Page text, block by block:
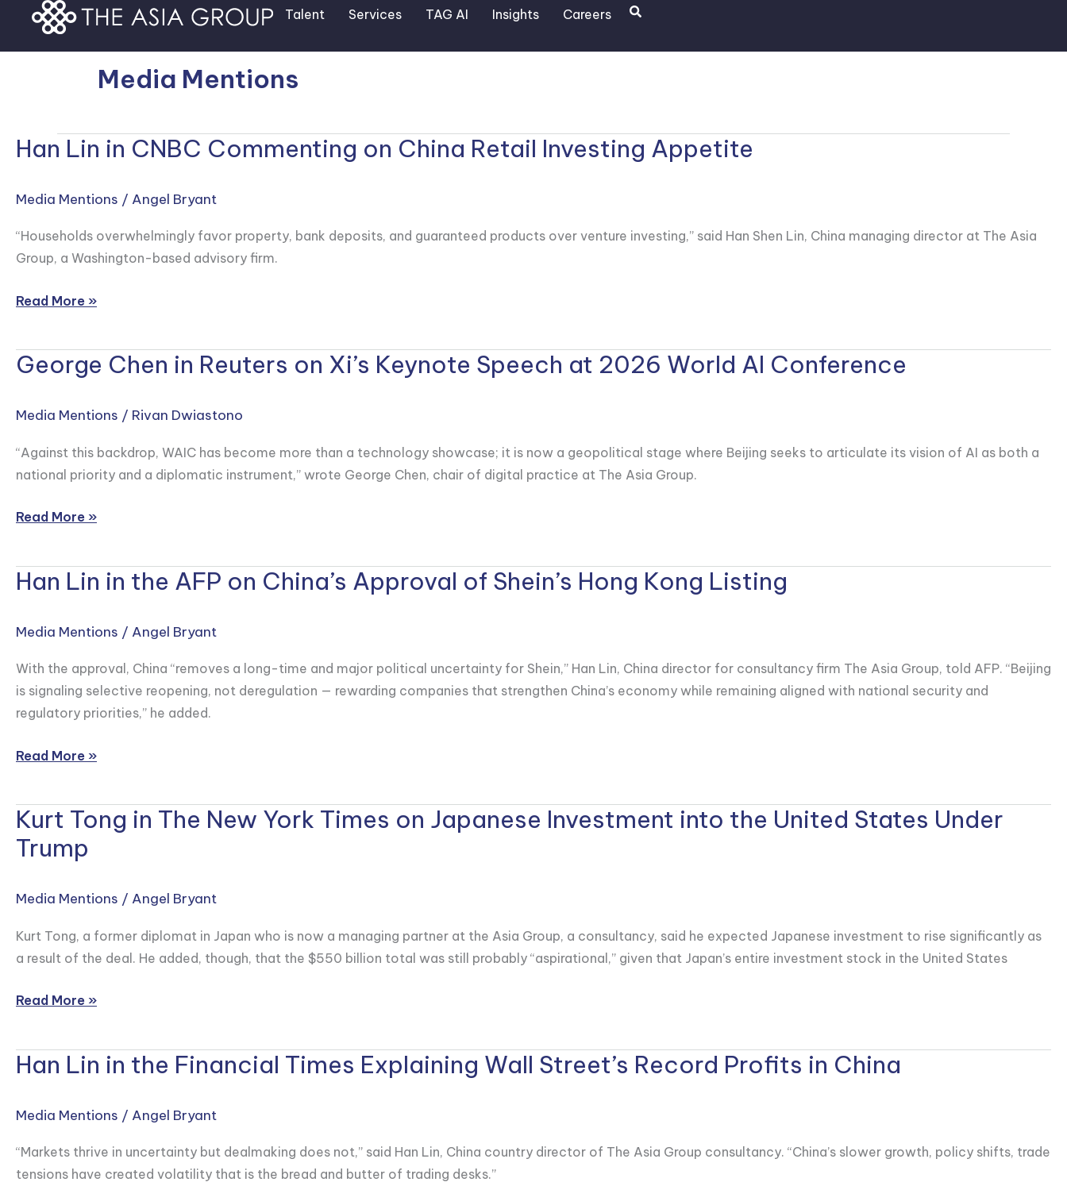
content
Talent Services TAG AI Insights Careers Search
Media Mentions
Han Lin in CNBC Commenting on China Retail Investing Appetite
Media Mentions / Angel Bryant
“Households overwhelmingly favor property, bank deposits, and guaranteed products over venture investing,” said Han Shen Lin, China managing director at The Asia
Group, a Washington-based advisory firm.
Han
Commenting
on
Retail
Read More »
George Chen in Reuters on Xi’s Keynote Speech at 2026 World AI Conference
Media Mentions / Rivan Dwiastono
“Against this backdrop, WAIC has become more than a technology showcase; it is now a geopolitical stage where Beijing seeks to articulate its vision ‌of AI ⁠as both a
national priority and a diplomatic instrument,” wrote George Chen, chair of digital practice at The Asia Group.
George
on
Xi’s
Speech
World
Conference
Read More »
Han Lin in the AFP on China’s Approval of Shein’s Hong Kong Listing
Media Mentions / Angel Bryant
With the approval, China “removes a long-time and major political uncertainty for Shein,” Han Lin, China director for consultancy firm The Asia Group, told AFP. “Beijing
is signaling selective reopening, not deregulation — rewarding companies that strengthen China’s economy while remaining aligned with national security and
regulatory priorities,” he added.
Han
AFP
on
China’s
of
Kong
Listing
Read More »
Kurt Tong in The New York Times on Japanese Investment into the United States Under
Trump
Media Mentions / Angel Bryant
Kurt Tong, a former diplomat in Japan who is now a managing partner at the Asia Group, a consultancy, said he expected Japanese investment to rise significantly as
a result of the deal. He added, though, that the $550 billion total was still probably “aspirational,” given that Japan’s entire investment stock in the United States
Kurt
Tong
in
New
Japanese
the
Trump
Read More »
Han Lin in the Financial Times Explaining Wall Street’s Record Profits in China
Media Mentions / Angel Bryant
“Markets thrive in uncertainty but dealmaking does not,” said Han Lin, China country director of The Asia Group consultancy. “China’s slower growth, policy shifts, trade
tensions have created volatility that is the bread and butter of trading desks.”
Han
Financial
Times